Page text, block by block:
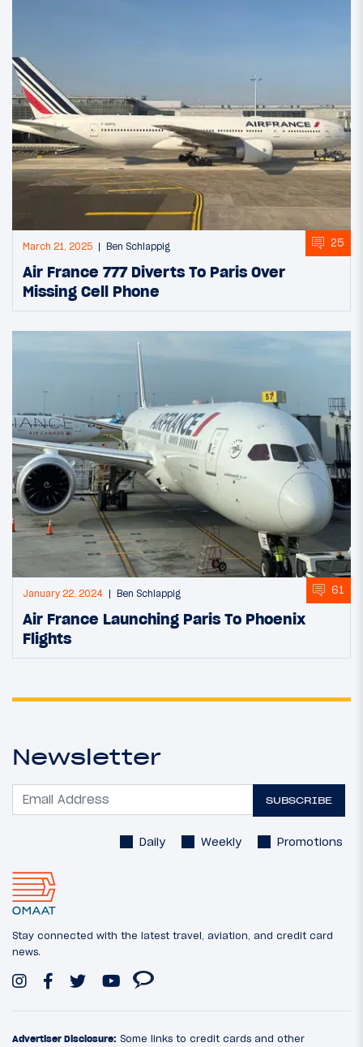
March 21, 2025 Ben Schlappig 25
Air France 777 Diverts To Paris Over
Missing Cell Phone
January 22, 2024 Ben Schlappig 61
Air France Launching Paris To Phoenix
Flights
Newsletter
SUBSCRIBE
Daily Weekly Promotions
Stay connected with the latest travel, aviation, and credit card
news.
Advertiser Disclosure: Some links to credit cards and other